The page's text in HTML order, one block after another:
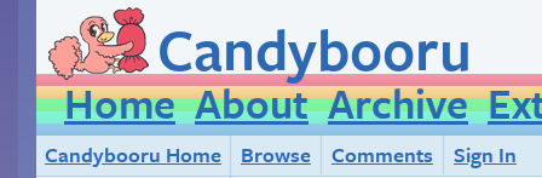
Candybooru
Home About Archive
Candybooru Home Browse Comments Sign In